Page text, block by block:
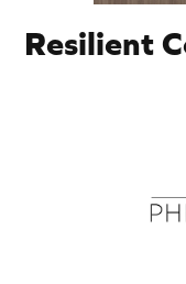
Resilient